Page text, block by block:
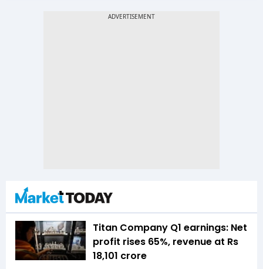
Titan Company Q1 earnings: Net
profit rises 65%, revenue at Rs
18,101 crore